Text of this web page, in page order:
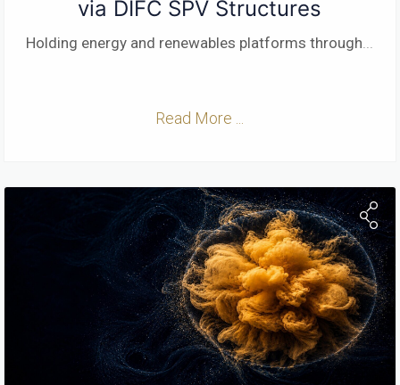
via DIFC SPV Structures
Holding energy and renewables platforms through...
Read More ...